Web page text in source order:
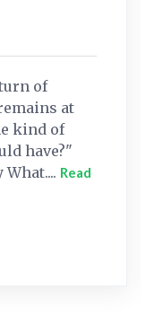
of
at
kind of
have?"
Read